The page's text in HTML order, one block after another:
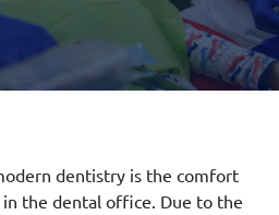
dentistry is the comfort
the dental office. Due to the